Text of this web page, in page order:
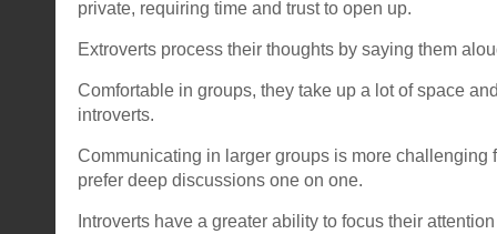
private, requiring time and trust to open up.
Extroverts process their thoughts by saying them
Comfortable in groups, they take up a lot of space
introverts.
Communicating in larger groups is more challenging
prefer deep discussions one on one.
Introverts have a greater ability to focus their